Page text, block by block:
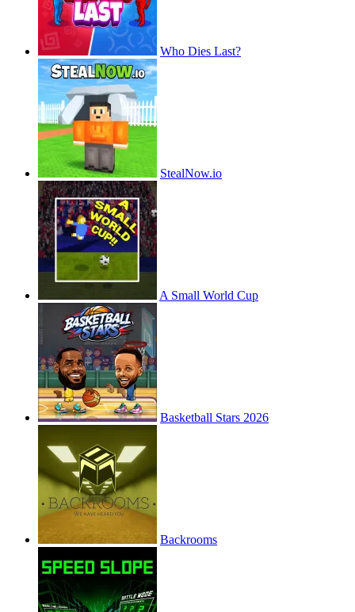
Who Dies Last?
StealNow.io
A Small World Cup
Basketball Stars 2026
Backrooms